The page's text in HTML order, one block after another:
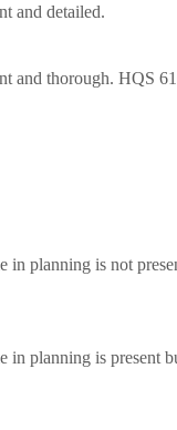
and detailed.
and thorough. HQS
in planning is not
in planning is present